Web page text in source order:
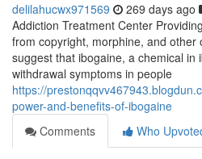
delilahucwx971569 269 days ago
Addiction Treatment Center
from copyright, morphine, and other
suggest that ibogaine, a chemical in
withdrawal symptoms in people
https://
power-and-benefits-of-ibogaine
Comments
Who